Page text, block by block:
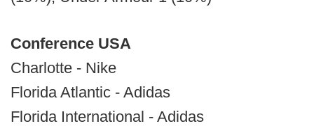
Conference USA
Charlotte - Nike
Florida Atlantic - Adidas
Florida International - Adidas